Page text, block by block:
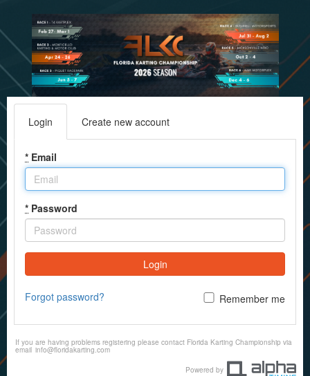
Login Create new account
* Email
* Password
Login
Forgot password? Remember me
If you are having problems registering please contact Florida Karting Championship via
email info@floridakarting.com
Powered by